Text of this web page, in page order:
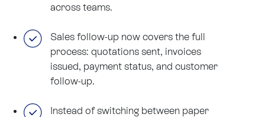
across teams.
Sales follow-up now covers the full
process: quotations sent, invoices
issued, payment status, and customer
follow-up.
Instead of switching between paper